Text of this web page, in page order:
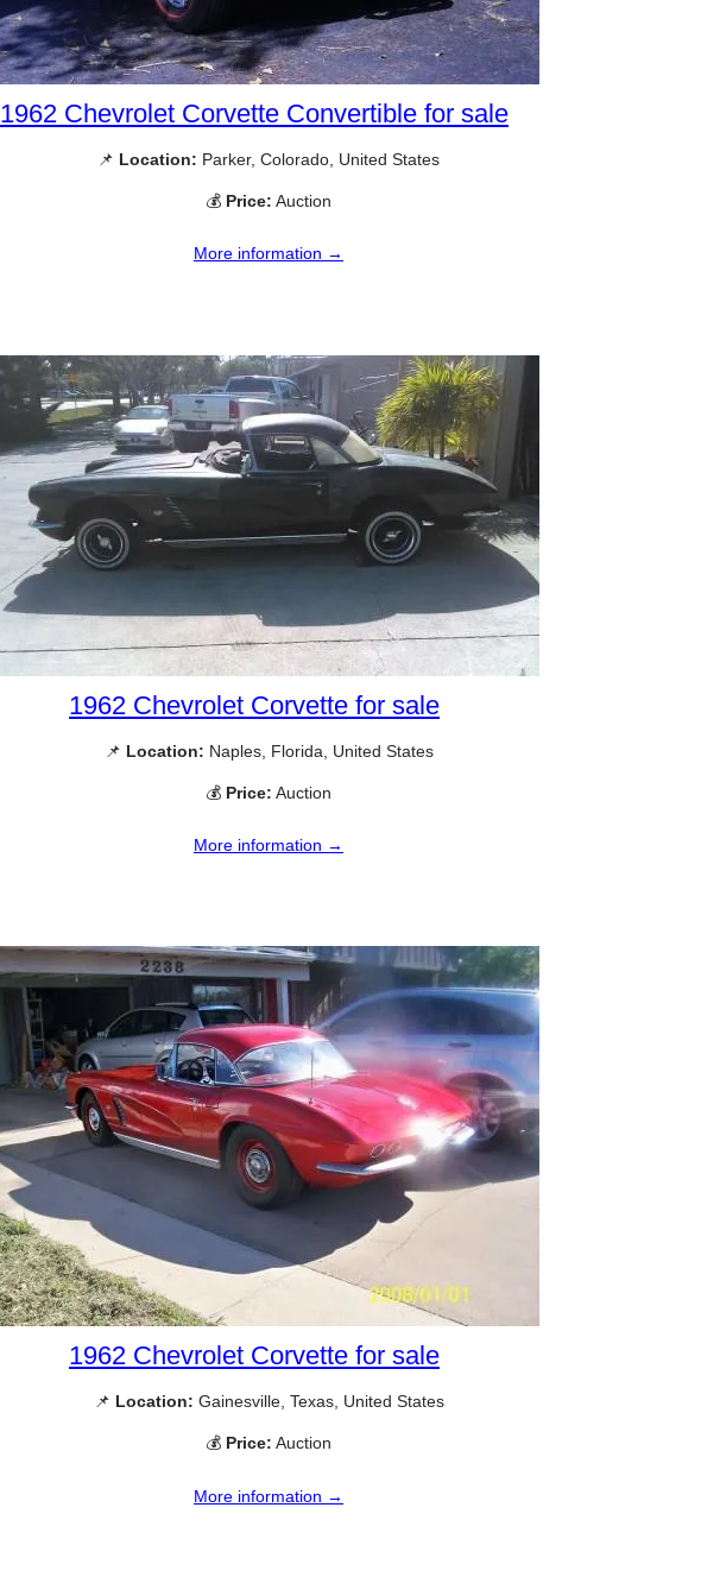
1962 Chevrolet Corvette Convertible for sale
📌 Location: Parker, Colorado, United States
💰 Price: Auction
More information →
1962 Chevrolet Corvette for sale
📌 Location: Naples, Florida, United States
💰 Price: Auction
More information →
1962 Chevrolet Corvette for sale
📌 Location: Gainesville, Texas, United States
💰 Price: Auction
More information →